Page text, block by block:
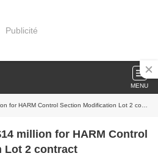
Publicité
MENU
HARM Control Section Modification Lot 2 contract
million for HARM Control
Lot 2 contract